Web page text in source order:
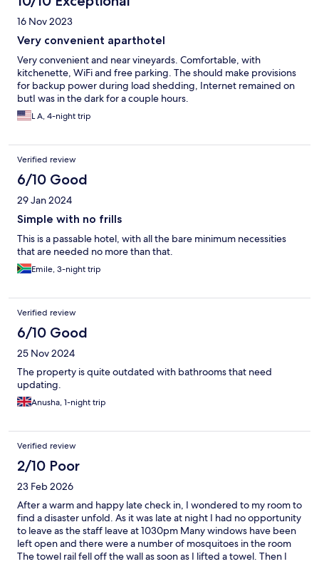
16 Nov 2023
Very convenient aparthotel
Very convenient and near vineyards. Comfortable, with
kitchenette, WiFi and free parking. The should make provisions
for backup power during load shedding, Internet remained on
butI was in the dark for a couple hours.
L A, 4-night trip
Verified review
6/10 Good
29 Jan 2024
Simple with no frills
This is a passable hotel, with all the bare minimum necessities
that are needed no more than that.
Emile, 3-night trip
Verified review
6/10 Good
25 Nov 2024
The property is quite outdated with bathrooms that need
updating.
Anusha, 1-night trip
Verified review
2/10 Poor
23 Feb 2026
After a warm and happy late check in, I wondered to my room to
find a disaster unfold. As it was late at night I had no opportunity
to leave as the staff leave at 1030pm Many windows have been
left open and there were a number of mosquitoes in the room
The towel rail fell off the wall as soon as I lifted a towel. Then I